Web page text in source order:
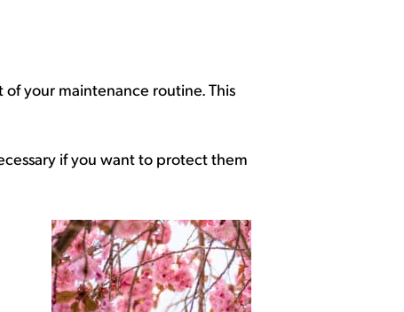
your maintenance routine. This
if you want to protect them